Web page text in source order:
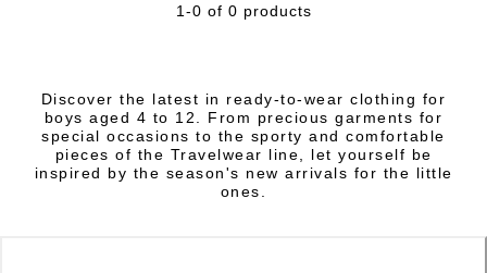
1-0 of 0 products
Discover the latest in ready-to-wear clothing for
boys aged 4 to 12. From precious garments for
special occasions to the sporty and comfortable
pieces of the Travelwear line, let yourself be
inspired by the season's new arrivals for the little
ones.